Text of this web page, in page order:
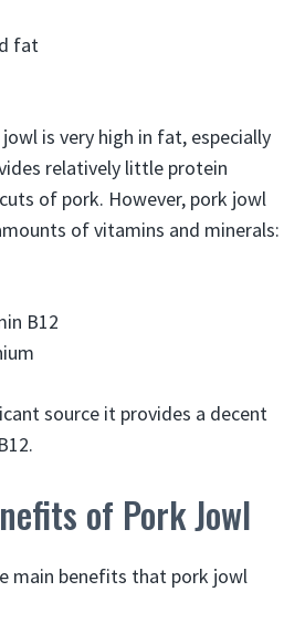
fat
is very high in fat, especially
relatively little protein
of pork. However, pork jowl
of vitamins and minerals:
B12
source it provides a decent
of Pork Jowl
main benefits that pork jowl